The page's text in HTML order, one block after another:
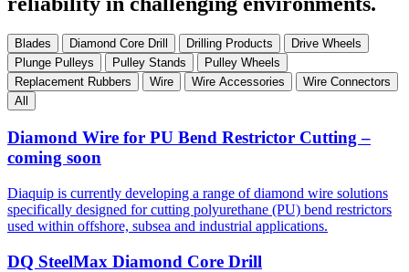
Blades Diamond Core Drill Drilling Products
Drive Wheels
Plunge Pulleys
Pulley Stands
Pulley Wheels
Replacement Rubbers
Wire Wire Accessories
Wire Connectors
All
Diamond Wire for PU Bend Restrictor Cutting –
coming soon
Diaquip is currently developing a range of diamond wire solutions
specifically designed for cutting polyurethane (PU) bend restrictors
used within offshore, subsea and industrial applications.
DQ SteelMax Diamond Core Drill